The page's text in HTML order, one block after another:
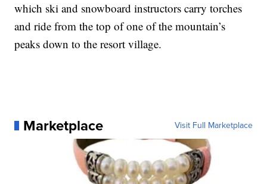
which ski and snowboard instructors carry torches
and ride from the top of one of the mountain’s
peaks down to the resort village.
Marketplace Visit Full Marketplace